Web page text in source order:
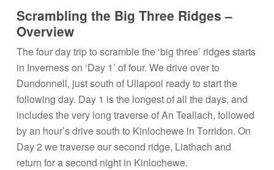
Scrambling the Big Three Ridges –
Overview
The four day trip to scramble the ‘big three’ ridges starts
in Inverness on ‘Day 1’ of four. We drive over to
Dundonnell, just south of Ullapool ready to start the
following day. Day 1 is the longest of all the days, and
includes the very long traverse of An Teallach, followed
by an hour’s drive south to Kinlochewe in Torridon. On
Day 2 we traverse our second ridge, Liathach and
return for a second night in Kinlochewe.